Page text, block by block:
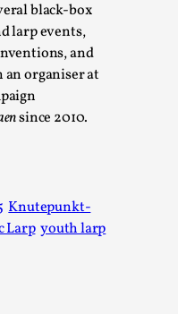
black-box
larp events,
and
an organiser at
since 2010.
Knutepunkt-
Larp youth larp
practice and design
experience...